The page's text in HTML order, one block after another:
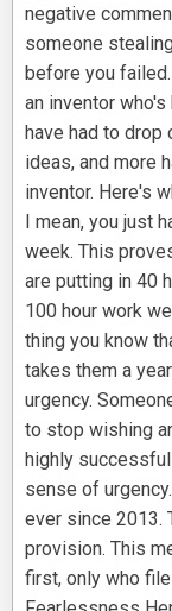
negative
someone
before you
an inventor
have had to drop
ideas, and more
inventor. Here's
I mean, you just
week. This
are putting in 40
100 hour work
thing you know
takes them a
urgency.
to stop wishing
highly
sense of
ever since 2013.
provision. This
first, only who